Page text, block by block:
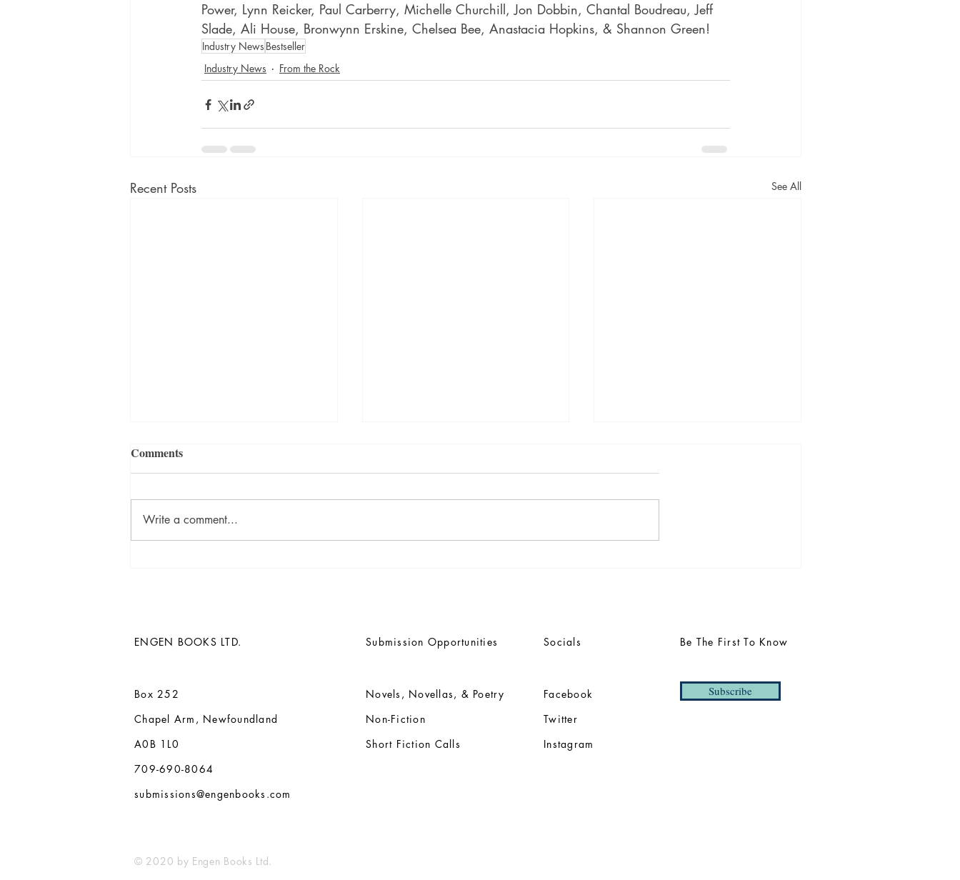
Power, Lynn Reicker, Paul Carberry, Michelle Churchill, Jon Dobbin, Chantal Boudreau, Jeff
Slade, Ali House, Bronwynn Erskine, Chelsea Bee, Anastacia Hopkins, & Shannon Green!
Industry News Bestseller
Industry News
From the Rock
Recent Posts See All
Comments
Write a comment...
ENGEN BOOKS LTD.
Box 252
Chapel Arm, Newfoundland
A0B 1L0
709-690-8064
submissions@engenbooks.com
Submission Opportunities Socials Be The First To Know
Novels, Novellas, & Poetry
Non-Fiction
Short Fiction Calls
Facebook
Twitter
Instagram
Subscribe
© 2020 by Engen Books Ltd.